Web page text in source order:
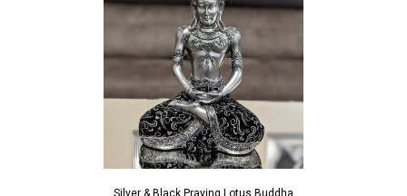
Silver & Black Praying Lotus Buddha